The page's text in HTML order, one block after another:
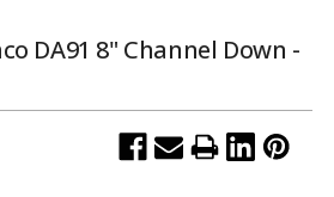
DA91 8" Channel Down -